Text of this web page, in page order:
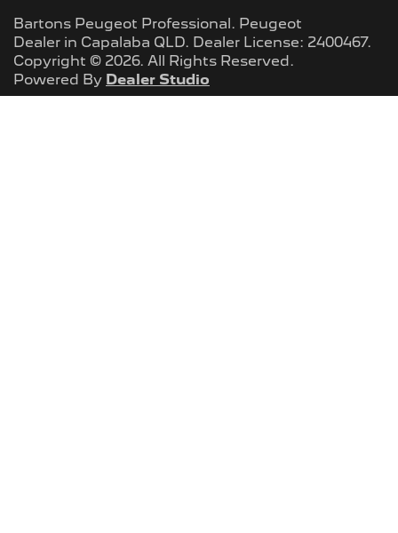
Bartons Peugeot Professional. Peugeot
Dealer in Capalaba QLD. Dealer License: 2400467.
Copyright © 2026. All Rights Reserved.
Powered By Dealer Studio